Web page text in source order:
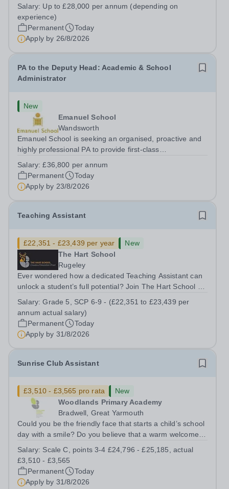
Horsham, RH13 0QXHours: &nbsp; &nbsp; &nbsp;40
hours per week | Monday to FridaySalary:...
Salary: Up to £28,000 per annum (depending on
experience)
Permanent
Today
Apply by 26/8/2026
PA to the Deputy Head: Academic & School
Administrator
New
Emanuel School
Wandsworth
Emanuel School is seeking an organised, proactive and
highly professional PA to provide first-class
Head: Academic, while also supporting key aspects of
admissions administration. This is a busy...
Salary:£36,800 per annum
Permanent
Today
Apply by 23/8/2026
Teaching Assistant
£22,351 - £23,439 per year
New
The Hart School
Rugeley
Ever wondered how a dedicated Teaching Assistant can
unlock a student’s full potential? Join The Hart School as
Location: Rugeley, Staffordshire&nbsp; Salary: Grade 5,
SCP 6-9 - (£22,351 to...
Salary:Grade 5, SCP 6-9 - (£22,351 to £23,439 per
annum actual salary)
Permanent
Today
Apply by 31/8/2026
Sunrise Club Assistant
£3,510 - £3,565 pro rata
New
Woodlands Primary Academy
Bradwell, Great Yarmouth
Could you be the friendly face that starts a child’s school
day with a smile? Do you believe that a warm welcome, a
difference to a child's day? Are you looking for a
rewarding role where...
Salary: Scale C, points 3-4 £24,796 - £25,185, actual
£3,510 - £3,565
Permanent
Today
Apply by 31/8/2026